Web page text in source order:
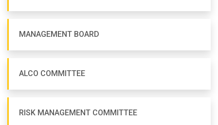
MANAGEMENT BOARD
ALCO COMMITTEE
RISK MANAGEMENT COMMITTEE